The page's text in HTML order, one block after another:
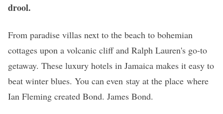
drool.
From paradise villas next to the beach to bohemian
cottages upon a volcanic cliff and Ralph Lauren's go-to
getaway. These luxury hotels in Jamaica makes it easy to
beat winter blues. You can even stay at the place where
Ian Fleming created Bond. James Bond.